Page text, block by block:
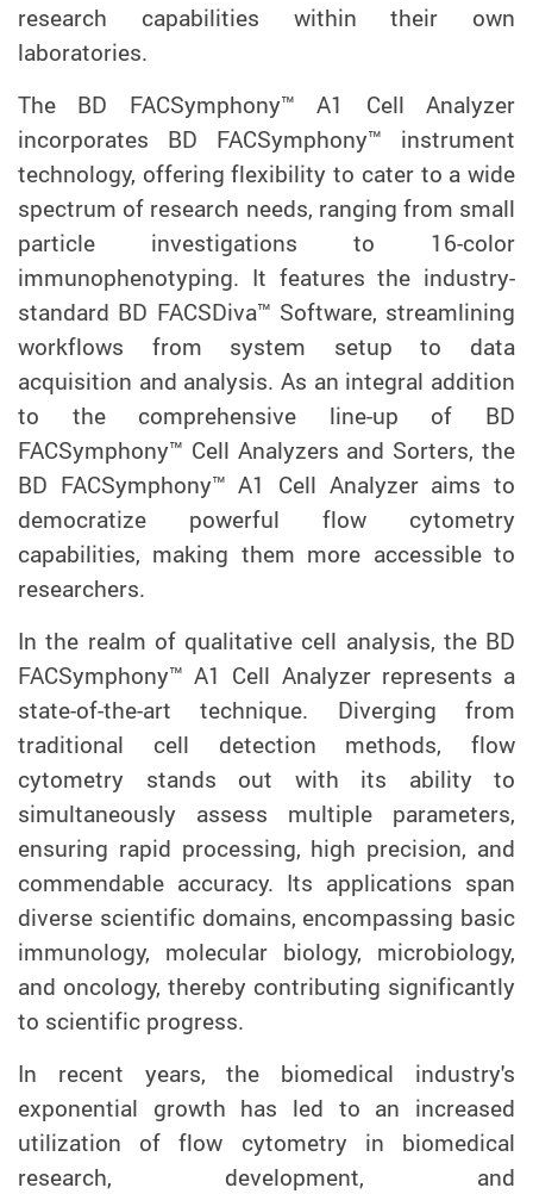
research capabilities within their own
laboratories.
The BD FACSymphony™ A1 Cell Analyzer
incorporates BD FACSymphony™ instrument
technology, offering flexibility to cater to a wide
spectrum of research needs, ranging from small
particle investigations to 16-color
immunophenotyping. It features the industry-
standard BD FACSDiva™ Software, streamlining
workflows from system setup to data
acquisition and analysis. As an integral addition
to the comprehensive line-up of BD
FACSymphony™ Cell Analyzers and Sorters, the
BD FACSymphony™ A1 Cell Analyzer aims to
democratize powerful flow cytometry
capabilities, making them more accessible to
researchers.
In the realm of qualitative cell analysis, the BD
FACSymphony™ A1 Cell Analyzer represents a
state-of-the-art technique. Diverging from
traditional cell detection methods, flow
cytometry stands out with its ability to
simultaneously assess multiple parameters,
ensuring rapid processing, high precision, and
commendable accuracy. Its applications span
diverse scientific domains, encompassing basic
immunology, molecular biology, microbiology,
and oncology, thereby contributing significantly
to scientific progress.
In recent years, the biomedical industry's
exponential growth has led to an increased
utilization of flow cytometry in biomedical
research, development, and